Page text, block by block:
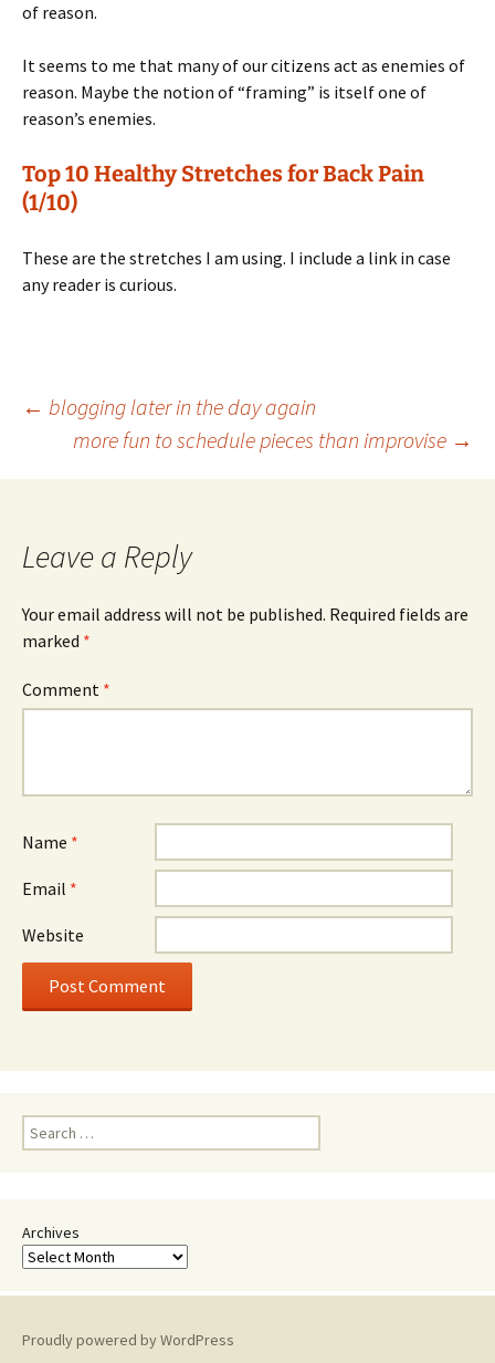
of reason.
It seems to me that many of our citizens act as enemies of
reason. Maybe the notion of “framing” is itself one of
reason’s enemies.
Top 10 Healthy Stretches for Back Pain
(1/10)
These are the stretches I am using. I include a link in case
any reader is curious.
Post
navigation
← blogging later in the day again
more fun to schedule pieces than improvise →
Leave a Reply
Your email address will not be published. Required fields are
marked *
Comment *
Name *
Email *
Website
Search
for:
Archives
Proudly powered by WordPress